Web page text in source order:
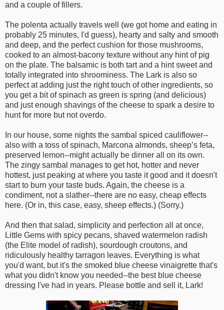
and a couple of fillers.
The polenta actually travels well (we got home and eating in
probably 25 minutes, I'd guess), hearty and salty and smooth
and deep, and the perfect cushion for those mushrooms,
cooked to an almost-bacony texture without any hint of pig
on the plate. The balsamic is both tart and a hint sweet and
totally integrated into shroominess. The Lark is also so
perfect at adding just the right touch of other ingredients, so
you get a bit of spinach as green is spring (and delicious)
and just enough shavings of the cheese to spark a desire to
hunt for more but not overdo.
In our house, some nights the sambal spiced cauliflower--
also with a toss of spinach, Marcona almonds, sheep’s feta,
preserved lemon--might actually be dinner all on its own.
The zingy sambal manages to get hot, hotter and never
hottest, just peaking at where you taste it good and it doesn't
start to burn your taste buds. Again, the cheese is a
condiment, not a slather--there are no easy, cheap effects
here. (Or in, this case, easy, sheep effects.) (Sorry.)
And then that salad, simplicity and perfection all at once,
Little Gems with spicy pecans, shaved watermelon radish
(the Elite model of radish), sourdough croutons, and
ridiculously healthy tarragon leaves. Everything is what
you'd want, but it's the smoked blue cheese vinaigrette that's
what you didn't know you needed--the best blue cheese
dressing I've had in years. Please bottle and sell it, Lark!